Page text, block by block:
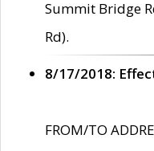
Summit Bridge
Rd).
8/17/2018:
FROM/TO